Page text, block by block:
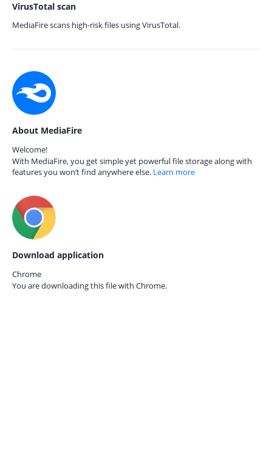
VirusTotal scan
MediaFire scans high-risk files using VirusTotal.
About MediaFire
Welcome!
With MediaFire, you get simple yet powerful file storage along with
features you won’t find anywhere else. Learn more
Download application
Chrome
You are downloading this file with Chrome.